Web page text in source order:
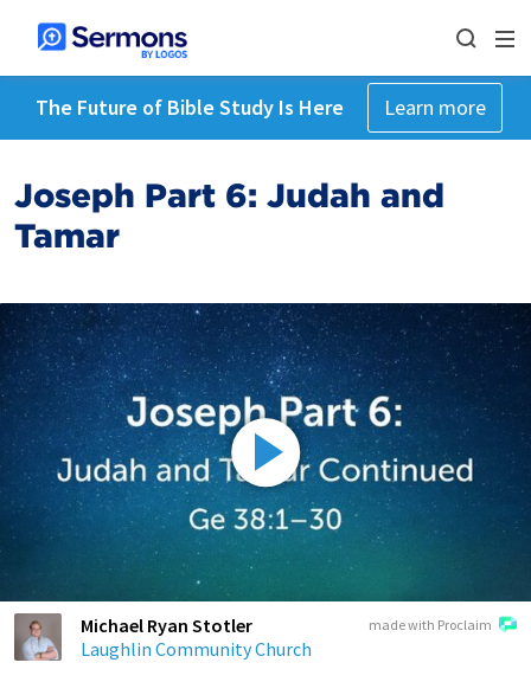
The Future of Bible Study Is Here Learn more
Joseph Part 6: Judah and
Tamar
made with Proclaim
Michael Ryan Stotler
Laughlin Community Church